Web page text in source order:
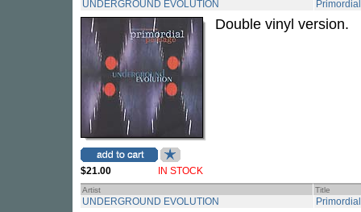
UNDERGROUND EVOLUTION
$21.00 IN STOCK
Double vinyl version.
Artist Title
UNDERGROUND EVOLUTION